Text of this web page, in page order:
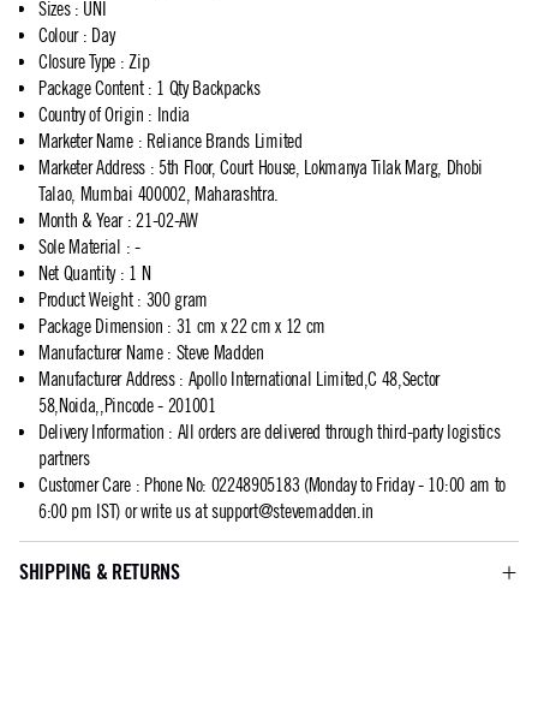
Sizes: UNI
Colour: Day
Closure Type : Zip
Package Content: 1 Qty Backpacks
Country of Origin : India
Marketer Name: Reliance Brands Limited
Marketer Address: 5th Floor, Court House, Lokmanya Tilak Marg, Dhobi
Talao, Mumbai 400002, Maharashtra.
Month & Year: 21-02-AW
Sole Material : -
Net Quantity: 1 N
Product Weight: 300 gram
Package Dimension : 31 cm x 22 cm x 12 cm
Manufacturer Name: Steve Madden
Manufacturer Address: Apollo International Limited,C 48,Sector
58,Noida,,Pincode - 201001
Delivery Information : All orders are delivered through third-party logistics
partners
Customer Care: Phone No: 02248905183 (Monday to Friday - 10:00 am to
6:00 pm IST) or write us atsupport@stevemadden.in
SHIPPING & RETURNS